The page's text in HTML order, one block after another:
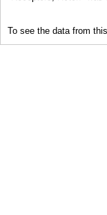
To see the data from